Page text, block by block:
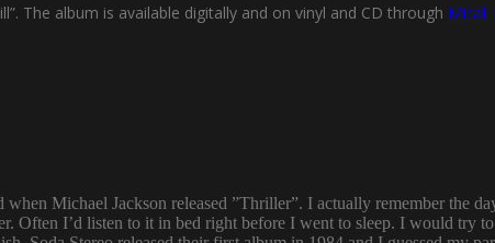
The album is available digitally and on vinyl and CD through Micall
Michael Jackson released ”Thriller”. I actually remember the
Often I’d listen to it in bed right before I went to sleep. I would